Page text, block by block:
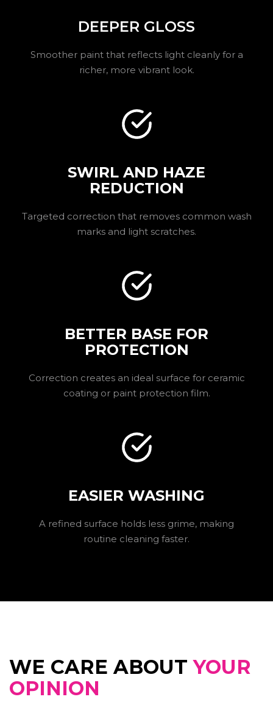
DEEPER GLOSS
Smoother paint that reflects light cleanly for a
richer, more vibrant look.
SWIRL AND HAZE
REDUCTION
Targeted correction that removes common wash
marks and light scratches.
BETTER BASE FOR
PROTECTION
Correction creates an ideal surface for ceramic
coating or paint protection film.
EASIER WASHING
A refined surface holds less grime, making
routine cleaning faster.
WE CARE ABOUTYOUR
OPINION